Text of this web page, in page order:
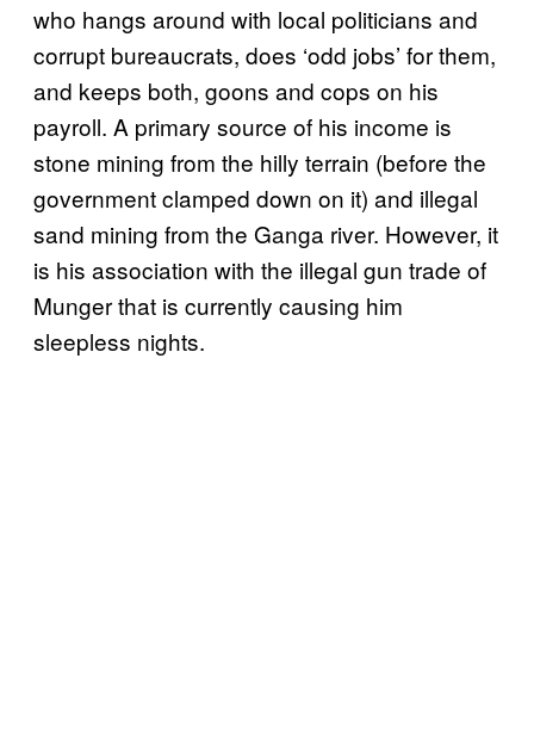
who hangs around with local politicians and
corrupt bureaucrats, does ‘odd jobs’ for them,
and keeps both, goons and cops on his
payroll. A primary source of his income is
stone mining from the hilly terrain (before the
government clamped down on it) and illegal
sand mining from the Ganga river. However, it
is his association with the illegal gun trade of
Munger that is currently causing him
sleepless nights.